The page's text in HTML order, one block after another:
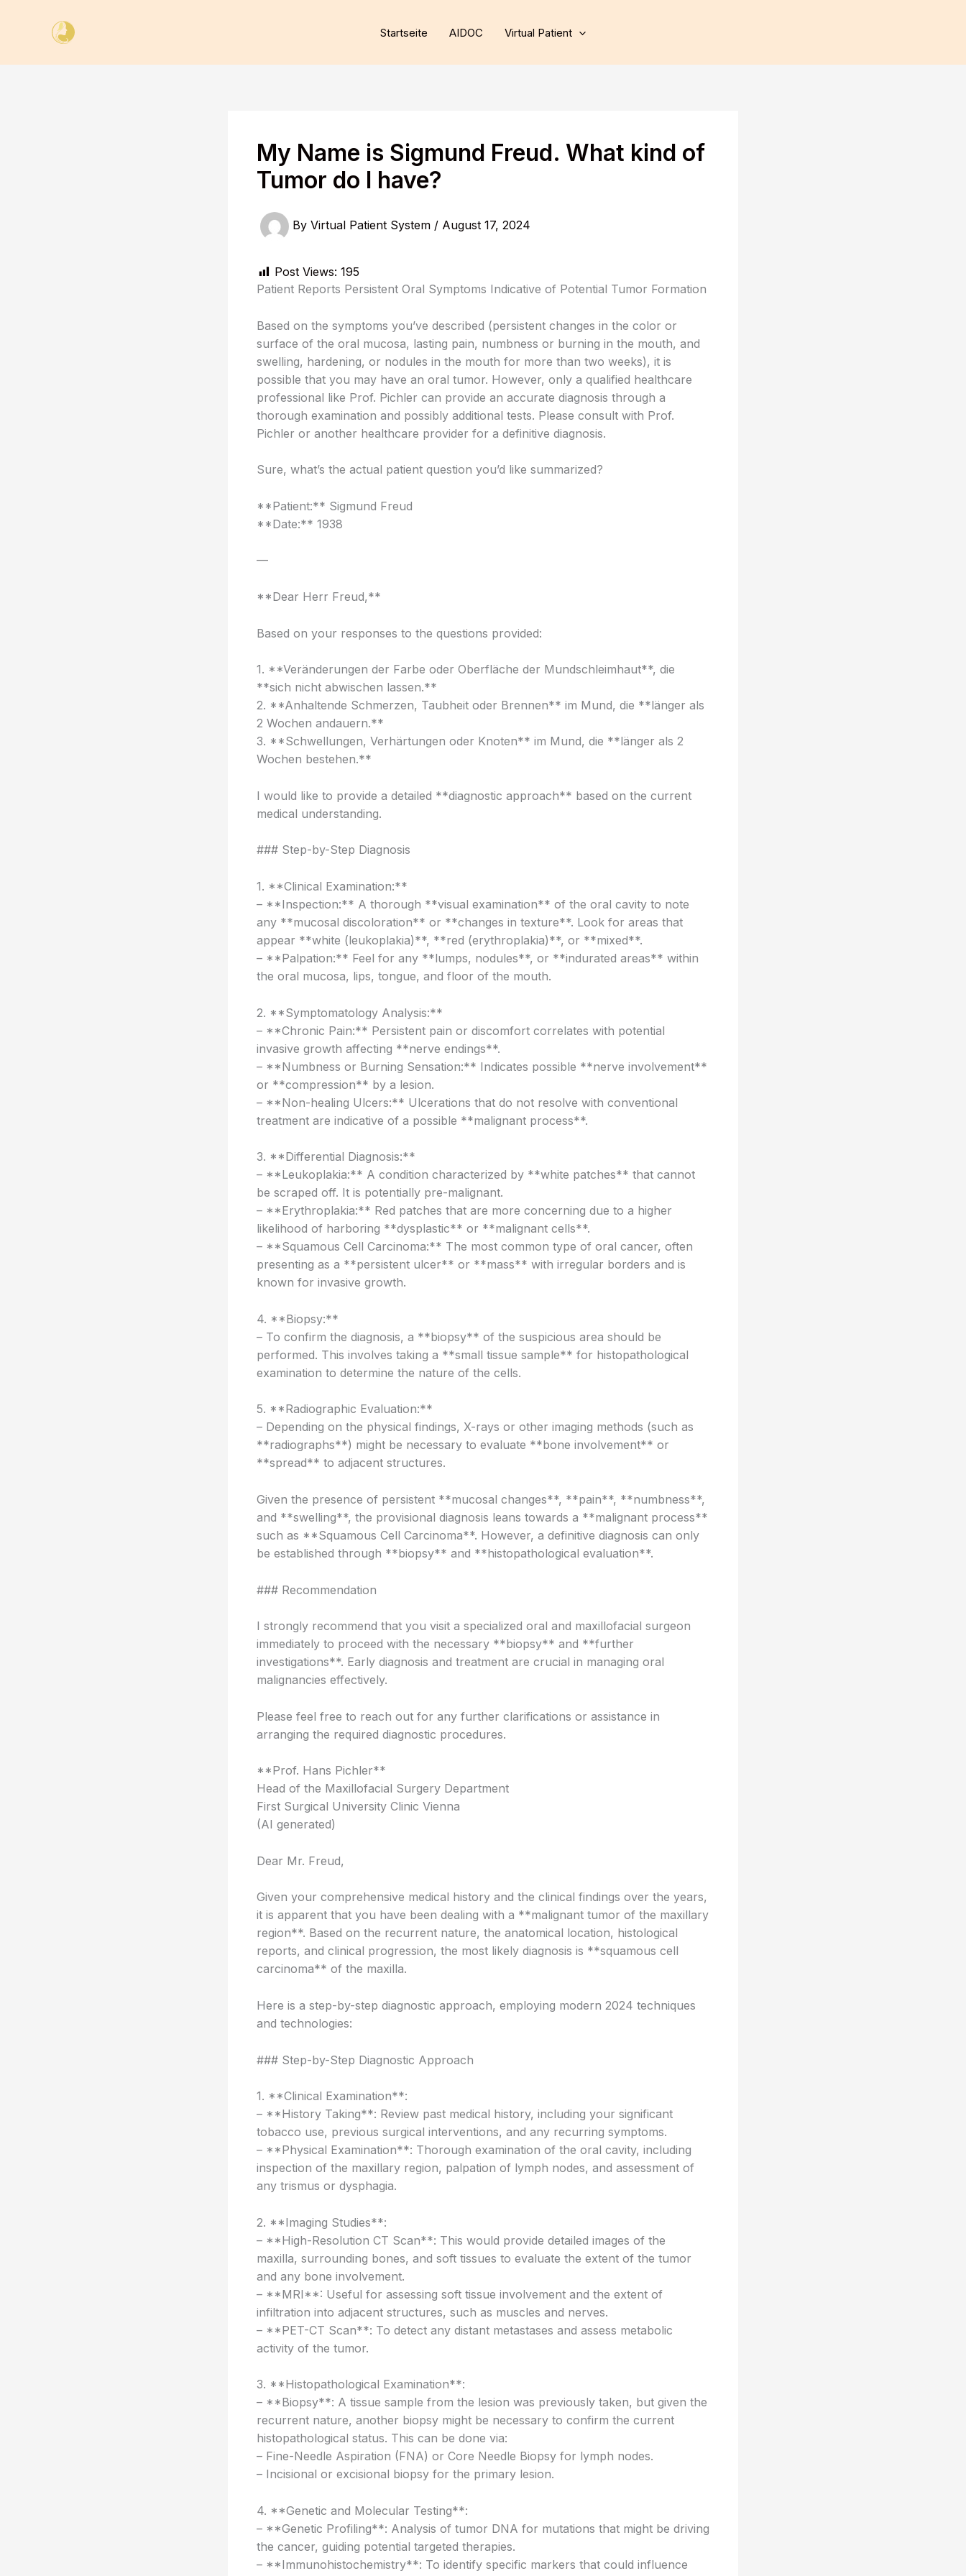
Startseite AIDOC Virtual Patient
My Name is Sigmund Freud. What kind of
Tumor do I have?
By Virtual Patient System / August 17, 2024
Post Views: 195
Patient Reports Persistent Oral Symptoms Indicative of Potential Tumor Formation
Based on the symptoms you’ve described (persistent changes in the color or
surface of the oral mucosa, lasting pain, numbness or burning in the mouth, and
swelling, hardening, or nodules in the mouth for more than two weeks), it is
possible that you may have an oral tumor. However, only a qualified healthcare
professional like Prof. Pichler can provide an accurate diagnosis through a
thorough examination and possibly additional tests. Please consult with Prof.
Pichler or another healthcare provider for a definitive diagnosis.
Sure, what’s the actual patient question you’d like summarized?
**Patient:** Sigmund Freud
**Date:** 1938
—
**Dear Herr Freud,**
Based on your responses to the questions provided:
1. **Veränderungen der Farbe oder Oberfläche der Mundschleimhaut**, die
**sich nicht abwischen lassen.**
2. **Anhaltende Schmerzen, Taubheit oder Brennen** im Mund, die **länger als
2 Wochen andauern.**
3. **Schwellungen, Verhärtungen oder Knoten** im Mund, die **länger als 2
Wochen bestehen.**
I would like to provide a detailed **diagnostic approach** based on the current
medical understanding.
### Step-by-Step Diagnosis
1. **Clinical Examination:**
– **Inspection:** A thorough **visual examination** of the oral cavity to note
any **mucosal discoloration** or **changes in texture**. Look for areas that
appear **white (leukoplakia)**, **red (erythroplakia)**, or **mixed**.
– **Palpation:** Feel for any **lumps, nodules**, or **indurated areas** within
the oral mucosa, lips, tongue, and floor of the mouth.
2. **Symptomatology Analysis:**
– **Chronic Pain:** Persistent pain or discomfort correlates with potential
invasive growth affecting **nerve endings**.
– **Numbness or Burning Sensation:** Indicates possible **nerve involvement**
or **compression** by a lesion.
– **Non-healing Ulcers:** Ulcerations that do not resolve with conventional
treatment are indicative of a possible **malignant process**.
3. **Differential Diagnosis:**
– **Leukoplakia:** A condition characterized by **white patches** that cannot
be scraped off. It is potentially pre-malignant.
– **Erythroplakia:** Red patches that are more concerning due to a higher
likelihood of harboring **dysplastic** or **malignant cells**.
– **Squamous Cell Carcinoma:** The most common type of oral cancer, often
presenting as a **persistent ulcer** or **mass** with irregular borders and is
known for invasive growth.
4. **Biopsy:**
– To confirm the diagnosis, a **biopsy** of the suspicious area should be
performed. This involves taking a **small tissue sample** for histopathological
examination to determine the nature of the cells.
5. **Radiographic Evaluation:**
– Depending on the physical findings, X-rays or other imaging methods (such as
**radiographs**) might be necessary to evaluate **bone involvement** or
**spread** to adjacent structures.
Given the presence of persistent **mucosal changes**, **pain**, **numbness**,
and **swelling**, the provisional diagnosis leans towards a **malignant process**
such as **Squamous Cell Carcinoma**. However, a definitive diagnosis can only
be established through **biopsy** and **histopathological evaluation**.
### Recommendation
I strongly recommend that you visit a specialized oral and maxillofacial surgeon
immediately to proceed with the necessary **biopsy** and **further
investigations**. Early diagnosis and treatment are crucial in managing oral
malignancies effectively.
Please feel free to reach out for any further clarifications or assistance in
arranging the required diagnostic procedures.
**Prof. Hans Pichler**
Head of the Maxillofacial Surgery Department
First Surgical University Clinic Vienna
(AI generated)
Dear Mr. Freud,
Given your comprehensive medical history and the clinical findings over the years,
it is apparent that you have been dealing with a **malignant tumor of the maxillary
region**. Based on the recurrent nature, the anatomical location, histological
reports, and clinical progression, the most likely diagnosis is **squamous cell
carcinoma** of the maxilla.
Here is a step-by-step diagnostic approach, employing modern 2024 techniques
and technologies:
### Step-by-Step Diagnostic Approach
1. **Clinical Examination**:
– **History Taking**: Review past medical history, including your significant
tobacco use, previous surgical interventions, and any recurring symptoms.
– **Physical Examination**: Thorough examination of the oral cavity, including
inspection of the maxillary region, palpation of lymph nodes, and assessment of
any trismus or dysphagia.
2. **Imaging Studies**:
– **High-Resolution CT Scan**: This would provide detailed images of the
maxilla, surrounding bones, and soft tissues to evaluate the extent of the tumor
and any bone involvement.
– **MRI**: Useful for assessing soft tissue involvement and the extent of
infiltration into adjacent structures, such as muscles and nerves.
– **PET-CT Scan**: To detect any distant metastases and assess metabolic
activity of the tumor.
3. **Histopathological Examination**:
– **Biopsy**: A tissue sample from the lesion was previously taken, but given the
recurrent nature, another biopsy might be necessary to confirm the current
histopathological status. This can be done via:
– Fine-Needle Aspiration (FNA) or Core Needle Biopsy for lymph nodes.
– Incisional or excisional biopsy for the primary lesion.
4. **Genetic and Molecular Testing**:
– **Genetic Profiling**: Analysis of tumor DNA for mutations that might be driving
the cancer, guiding potential targeted therapies.
– **Immunohistochemistry**: To identify specific markers that could influence